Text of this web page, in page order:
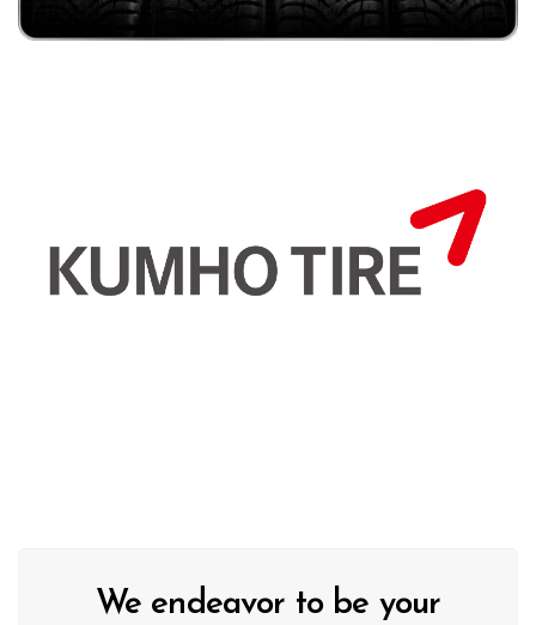
We endeavor to be your